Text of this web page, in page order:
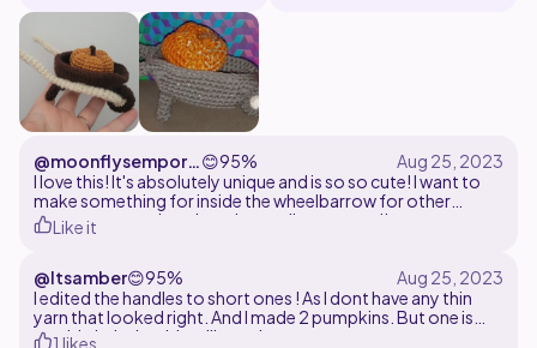
@moonflysempori
um
😊95%
I love this! It's absolutely unique and is so so cute! I want to
make something for inside the wheelbarrow for other
seasons too so I can have it out all year round!
Like it
@Itsamber😊95%
I edited the handles to short ones ! As I dont have any thin
yarn that looked right. And I made 2 pumpkins. But one is
too big haha but it's still cute !
1 likes